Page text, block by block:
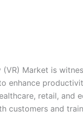
Market is
enhance
retail, and
customers and